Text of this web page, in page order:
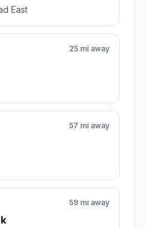
East
25 mi away
57 mi away
59 mi away